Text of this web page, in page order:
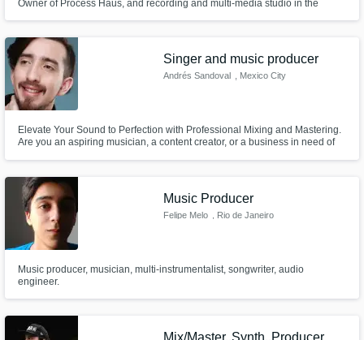
Owner of Process Haus, and recording and multi-media studio in the
custom gear and interface systems.
Singer and music producer
Andrés Sandoval , Mexico City
Elevate Your Sound to Perfection with Professional Mixing and Mastering.
Are you an aspiring musician, a content creator, or a business in need of
Quality. Let's take your audio to the next level.
Music Producer
Felipe Melo , Rio de Janeiro
Music producer, musician, multi-instrumentalist, songwriter, audio
engineer.
Mix/Master..Synth..Producer